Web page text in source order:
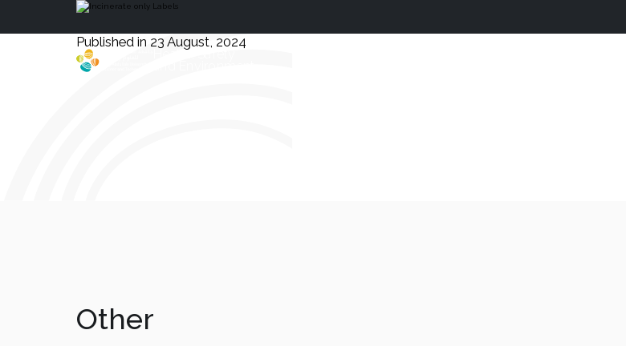
Health, Safety
Published in 23 August, 2024
Other